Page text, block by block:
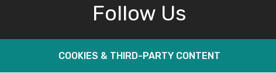
Follow Us
COOKIES & THIRD-PARTY CONTENT